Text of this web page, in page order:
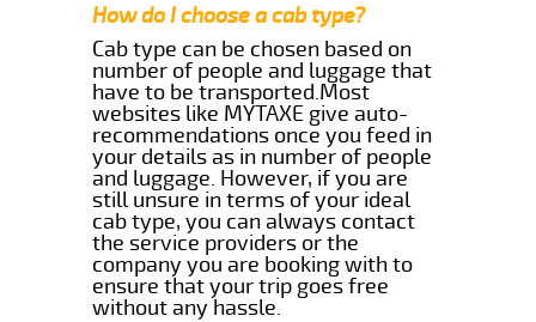
How do I choose a cab type?
Cab type can be chosen based on
number of people and luggage that
have to be transported.Most
websites like MYTAXE give auto-
recommendations once you feed in
your details as in number of people
and luggage. However, if you are
still unsure in terms of your ideal
cab type, you can always contact
the service providers or the
company you are booking with to
ensure that your trip goes free
without any hassle.